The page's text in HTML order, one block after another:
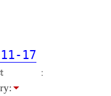
17